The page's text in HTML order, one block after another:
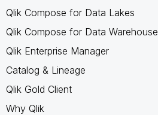
Qlik Compose for Data Lakes
Qlik Compose for Data Warehouse
Qlik Enterprise Manager
Catalog & Lineage
Qlik Gold Client
Why Qlik